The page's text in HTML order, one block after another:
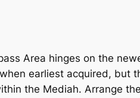
Area hinges on the
earliest acquired,
the Mediah. Arrange